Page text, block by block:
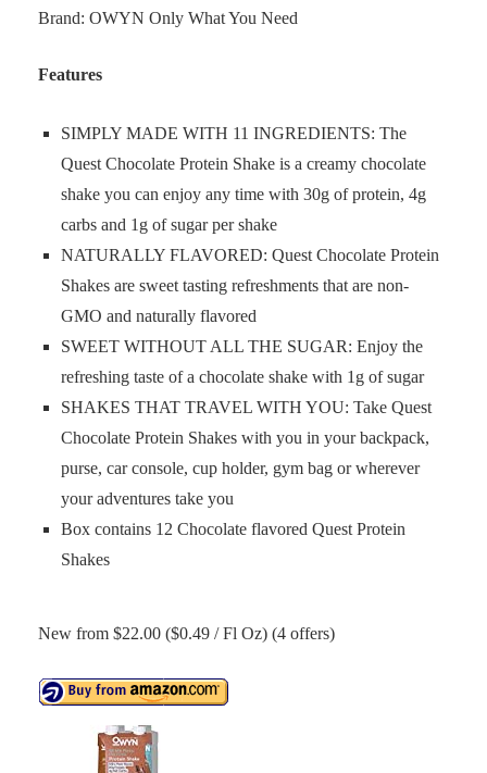
Brand: OWYN Only What You Need
Features
SIMPLY MADE WITH 11 INGREDIENTS: The
Quest Chocolate Protein Shake is a creamy chocolate
shake you can enjoy any time with 30g of protein, 4g
carbs and 1g of sugar per shake
NATURALLY FLAVORED: Quest Chocolate Protein
Shakes are sweet tasting refreshments that are non-
GMO and naturally flavored
SWEET WITHOUT ALL THE SUGAR: Enjoy the
refreshing taste of a chocolate shake with 1g of sugar
SHAKES THAT TRAVEL WITH YOU: Take Quest
Chocolate Protein Shakes with you in your backpack,
purse, car console, cup holder, gym bag or wherever
your adventures take you
Box contains 12 Chocolate flavored Quest Protein
Shakes
New from $22.00 ($0.49 / Fl Oz) (4 offers)